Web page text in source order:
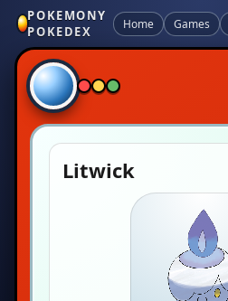
POKEMONY
POKEDEX
Home Games
Litwick